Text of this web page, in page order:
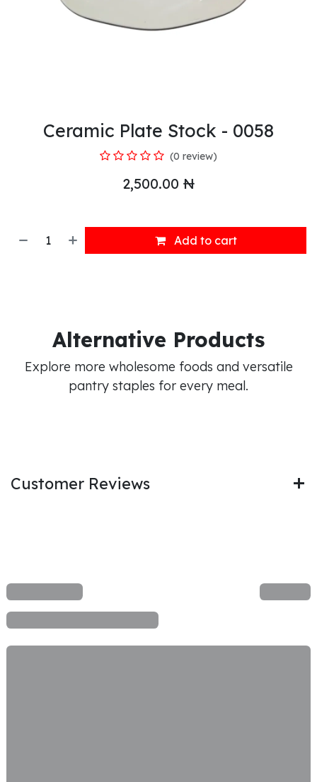
Ceramic Plate Stock - 0058
(0 review)
2,500.00 ₦
Add to cart
Alternative Products
Explore more wholesome foods and versatile
pantry staples for every meal.
Customer Reviews